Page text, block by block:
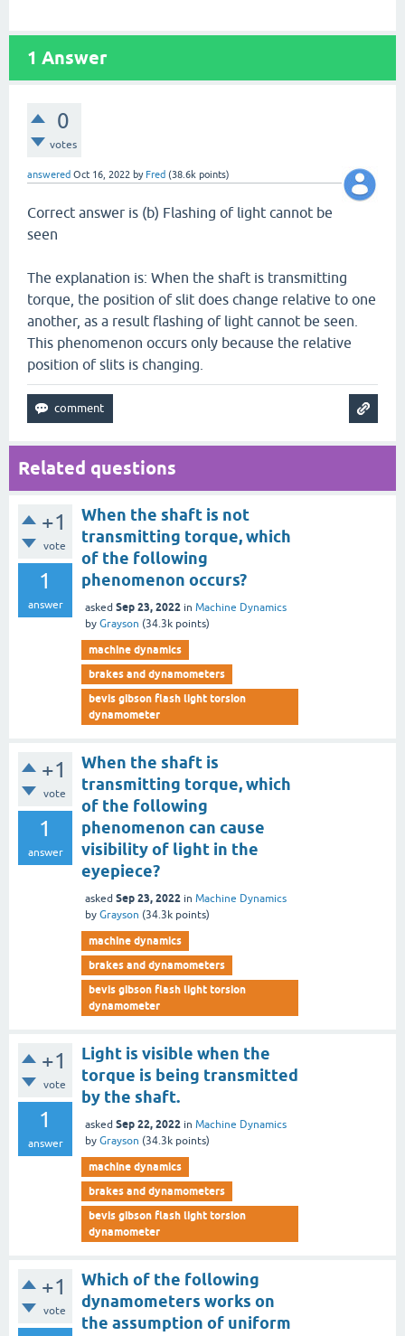
1 Answer
0
votes
answered Oct 16, 2022 by Fred (38.6k points)
Correct answer is (b) Flashing of light cannot be
seen
The explanation is: When the shaft is transmitting
torque, the position of slit does change relative to one
another, as a result flashing of light cannot be seen.
This phenomenon occurs only because the relative
position of slits is changing.
Related questions
+1
vote
1
answer
When the shaft is not
transmitting torque, which
of the following
phenomenon occurs?
asked Sep 23, 2022 in Machine Dynamics
by Grayson (34.3k points)
machine dynamics
brakes and dynamometers
bevis gibson flash light torsion
dynamometer
+1
vote
1
answer
When the shaft is
transmitting torque, which
of the following
phenomenon can cause
visibility of light in the
eyepiece?
asked Sep 23, 2022 in Machine Dynamics
by Grayson (34.3k points)
machine dynamics
brakes and dynamometers
bevis gibson flash light torsion
dynamometer
+1
vote
1
answer
Light is visible when the
torque is being transmitted
by the shaft.
asked Sep 22, 2022 in Machine Dynamics
by Grayson (34.3k points)
machine dynamics
brakes and dynamometers
bevis gibson flash light torsion
dynamometer
+1
vote
Which of the following
dynamometers works on
the assumption of uniform